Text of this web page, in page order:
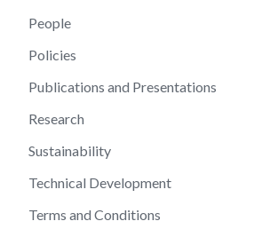
People
Policies
Publications and Presentations
Research
Sustainability
Technical Development
Terms and Conditions